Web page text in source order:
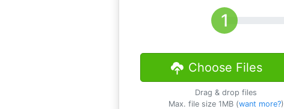
Choose Files
Drag & drop files
Max. file size 1MB (want more?)